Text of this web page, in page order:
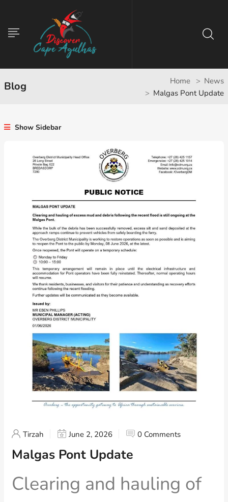
Blog Home
News
Malgas Pont Update
Show Sidebar
Tirzah June 2, 2026 0 Comments
Malgas Pont Update
Clearing and hauling of